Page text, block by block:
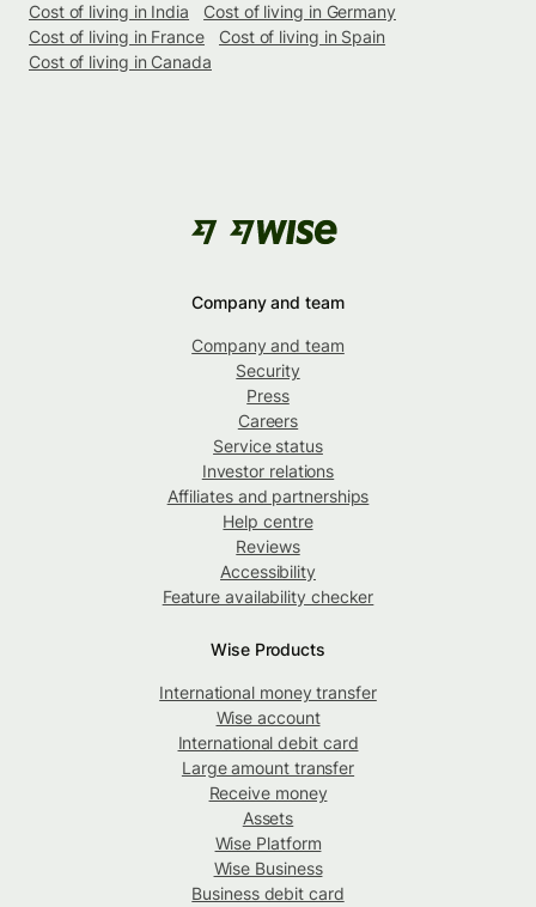
Cost of living in India
Cost of living in Germany
Cost of living in France
Cost of living in Spain
Cost of living in Canada
Company and team
Company and team
Security
Press
Careers
Service status
Investor relations
Affiliates and partnerships
Help centre
Reviews
Accessibility
Feature availability checker
Wise Products
International money transfer
Wise account
International debit card
Large amount transfer
Receive money
Assets
Wise Platform
Wise Business
Business debit card